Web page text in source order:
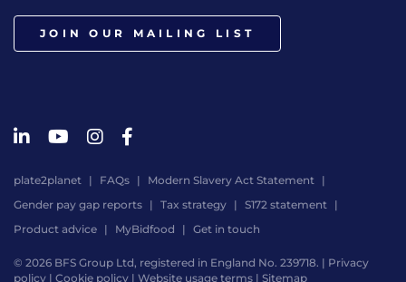
JOIN OUR MAILING LIST
plate2planet FAQs
Modern Slavery Act Statement
Gender pay gap reports
Tax strategy
S172 statement
Product advice
MyBidfood Get in touch
© 2026 BFS Group Ltd, registered in England No. 239718. | Privacy
policy | Cookie policy | Website usage terms | Sitemap